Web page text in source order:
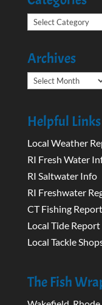
Categories
Archives
Archives
Helpful Links
Local Weather
RI Fresh Water
RI Saltwater Info
RI Freshwater
CT Fishing Report
Local Tide Report
Local Tackle
The Fish